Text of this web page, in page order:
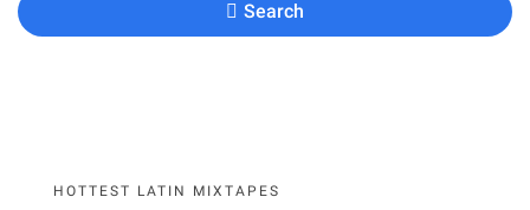
Search
HOTTEST LATIN MIXTAPES